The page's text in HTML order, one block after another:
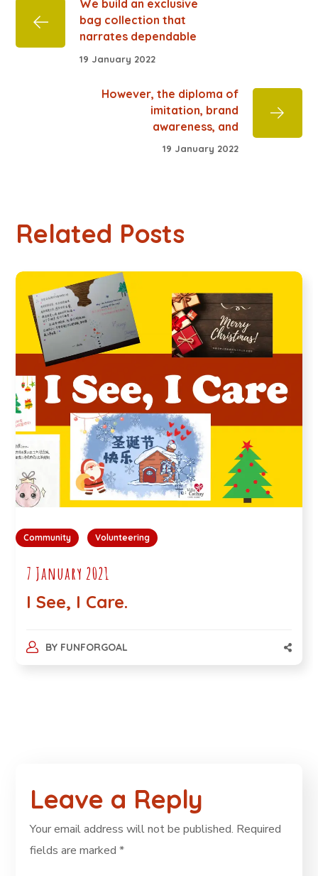
We build an exclusive
bag collection that
narrates dependable
19 January 2022
However, the diploma of
imitation, brand
awareness, and
19 January 2022
Related Posts
Community Volunteering
7 January 2021
I See, I Care.
BY FUNFORGOAL
Leave a Reply
Your email address will not be published. Required
fields are marked*